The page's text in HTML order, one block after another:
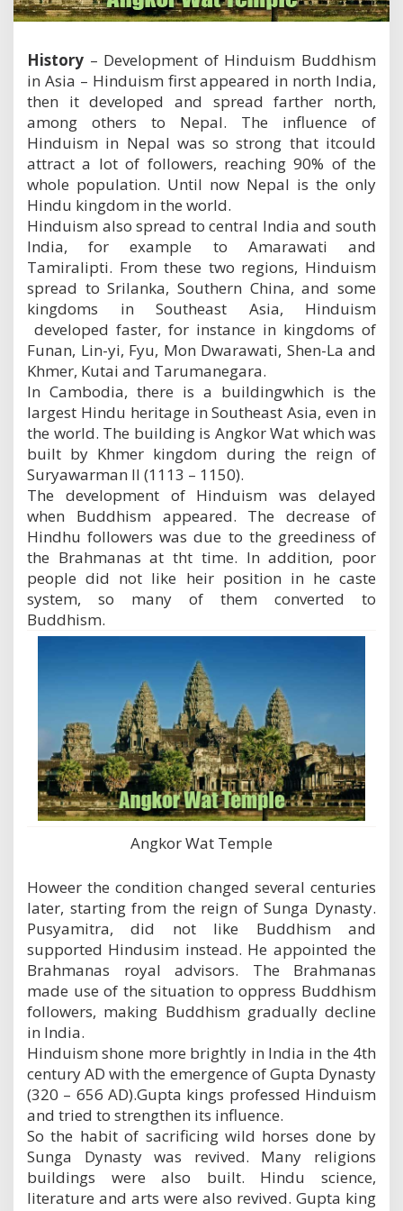
m
B
d
d
h
i
m
A
s
i
a
History – Development of Hinduism Buddhism
in Asia – Hinduism first appeared in north India,
then it developed and spread farther north,
among others to Nepal. The influence of
Hinduism in Nepal was so strong that itcould
attract a lot of followers, reaching 90% of the
whole population. Until now Nepal is the only
Hindu kingdom in the world.
Hinduism also spread to central India and south
India, for example to Amarawati and
Tamiralipti. From these two regions, Hinduism
spread to Srilanka, Southern China, and some
kingdoms in Southeast Asia, Hinduism
developed faster, for instance in kingdoms of
Funan, Lin-yi, Fyu, Mon Dwarawati, Shen-La and
Khmer, Kutai and Tarumanegara.
In Cambodia, there is a buildingwhich is the
largest Hindu heritage in Southeast Asia, even in
the world. The building is Angkor Wat which was
built by Khmer kingdom during the reign of
Suryawarman II (1113 – 1150).
The development of Hinduism was delayed
when Buddhism appeared. The decrease of
Hindhu followers was due to the greediness of
the Brahmanas at tht time. In addition, poor
people did not like heir position in he caste
system, so many of them converted to
Buddhism.
Angkor Wat Temple
Howeer the condition changed several centuries
later, starting from the reign of Sunga Dynasty.
Pusyamitra, did not like Buddhism and
supported Hindusim instead. He appointed the
Brahmanas royal advisors. The Brahmanas
made use of the situation to oppress Buddhism
followers, making Buddhism gradually decline
in India.
Hinduism shone more brightly in India in the 4th
century AD with the emergence of Gupta Dynasty
(320 – 656 AD).Gupta kings professed Hinduism
and tried to strengthen its influence.
So the habit of sacrificing wild horses done by
Sunga Dynasty was revived. Many religions
buildings were also built. Hindu science,
literature and arts were also revived. Gupta king